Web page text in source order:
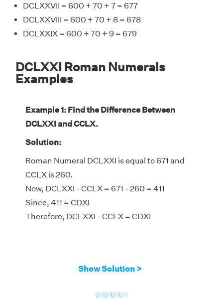
DCLXXVII = 600 + 70 + 7 = 677
DCLXXVIII = 600 + 70 + 8 = 678
DCLXXIX = 600 + 70 + 9 = 679
DCLXXI Roman Numerals
Examples
Example 1: Find the Difference Between
DCLXXI and CCLX.
Solution:
Roman Numeral DCLXXI is equal to 671 and
CCLX is 260.
Now, DCLXXI - CCLX = 671 - 260 = 411
Since, 411 = CDXI
Therefore, DCLXXI - CCLX = CDXI
Show Solution >
gogogogo